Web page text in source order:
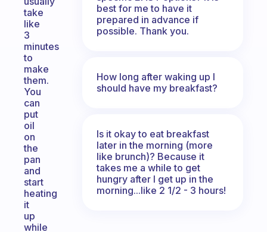
take
like
3
minutes
to
make
them.
You
can
put
oil
on
the
pan
and
start
heating
it
up
while
best for me to have it
prepared in advance if
possible. Thank you.
How long after waking up I
should have my breakfast?
Is it okay to eat breakfast
later in the morning (more
like brunch)? Because it
takes me a while to get
hungry after I get up in the
morning...like 2 1/2 - 3 hours!